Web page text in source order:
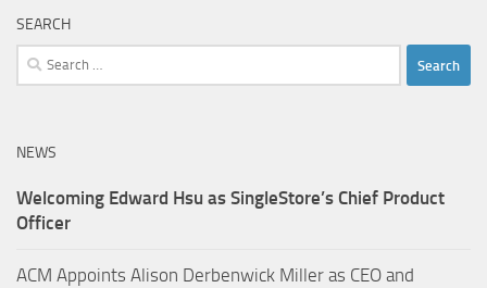
SEARCH
Search
for:
NEWS
Welcoming Edward Hsu as SingleStore’s Chief Product
Officer
ACM Appoints Alison Derbenwick Miller as CEO and